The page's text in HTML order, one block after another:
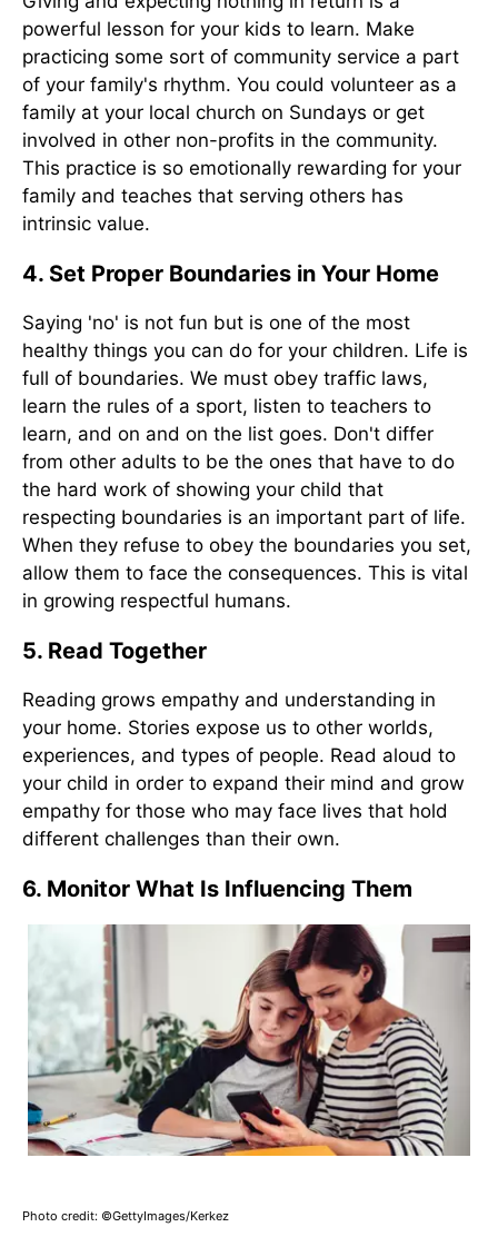
powerful lesson for your kids to learn. Make
practicing some sort of community service a part
of your family's rhythm. You could volunteer as a
family at your local church on Sundays or get
involved in other non-profits in the community.
This practice is so emotionally rewarding for your
family and teaches that serving others has
intrinsic value.
4. Set Proper Boundaries in Your Home
Saying 'no' is not fun but is one of the most
healthy things you can do for your children. Life is
full of boundaries. We must obey traffic laws,
learn the rules of a sport, listen to teachers to
learn, and on and on the list goes. Don't differ
from other adults to be the ones that have to do
the hard work of showing your child that
respecting boundaries is an important part of life.
When they refuse to obey the boundaries you set,
allow them to face the consequences. This is vital
in growing respectful humans.
5. Read Together
Reading grows empathy and understanding in
your home. Stories expose us to other worlds,
experiences, and types of people. Read aloud to
your child in order to expand their mind and grow
empathy for those who may face lives that hold
different challenges than their own.
6. Monitor What Is Influencing Them
Photo credit: ©GettyImages/Kerkez